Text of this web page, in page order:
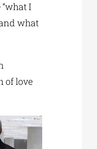
I
what
of love